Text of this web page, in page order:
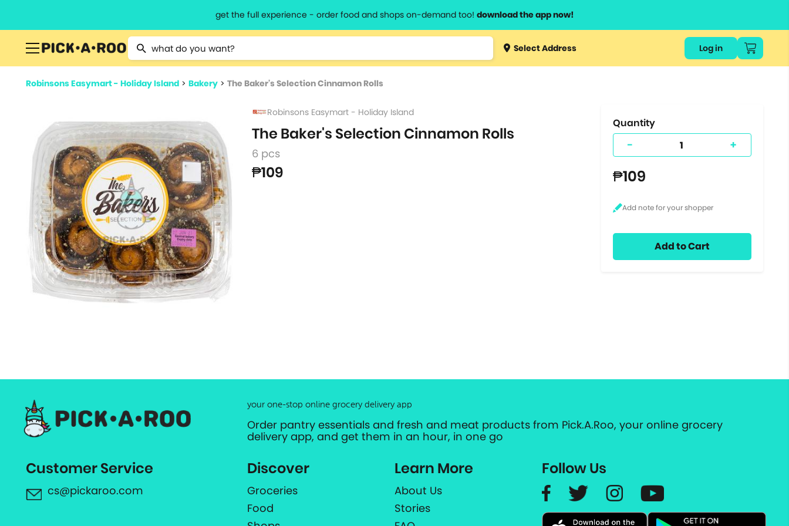
get the full experience - order food and shops on-demand too! download the app now!
Type 2 or more characters for results.
Type 3 orSelect Address Log in
Robinsons Easymart - Holiday Island > Bakery > The Baker's Selection Cinnamon Rolls
Robinsons Easymart - Holiday Island
The Baker's Selection Cinnamon Rolls
6 pcs
₱109
Quantity
- +
₱109
Add to Cart
your one-stop online grocery delivery app
Order pantry essentials and fresh and meat products from Pick.A.Roo, your online grocery
delivery app, and get them in an hour, in one go
Customer Service
cs@pickaroo.com
Discover
Groceries
Food
Learn More
About Us
Stories
Follow Us